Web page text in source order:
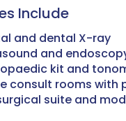
Include
and dental X-ray
and
kit and
consult rooms with
suite and